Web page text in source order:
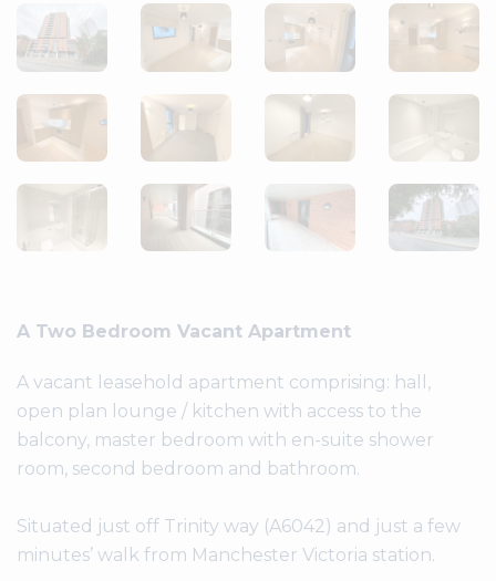
A Two Bedroom Vacant Apartment
A vacant leasehold apartment comprising: hall,
open plan lounge / kitchen with access to the
balcony, master bedroom with en-suite shower
room, second bedroom and bathroom.
Situated just off Trinity way (A6042) and just a few
minutes’ walk from Manchester Victoria station.